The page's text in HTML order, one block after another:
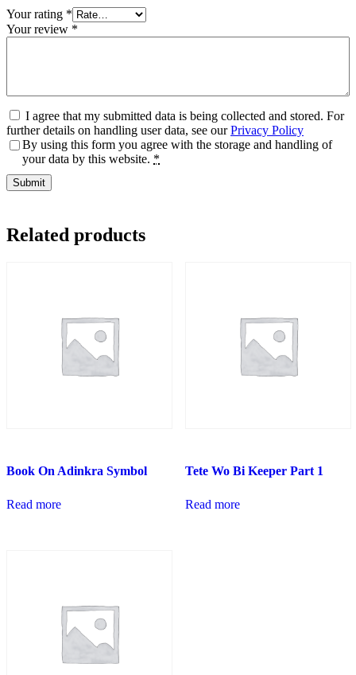
Your rating *
Your review *
I agree that my submitted data is being collected and stored. For
further details on handling user data, see ourPrivacy Policy
By using this form you agree with the storage and handling of
your data by this website. *
Related products
Book On Adinkra Symbol
Read more
Tete Wo Bi Keeper Part 1
Read more